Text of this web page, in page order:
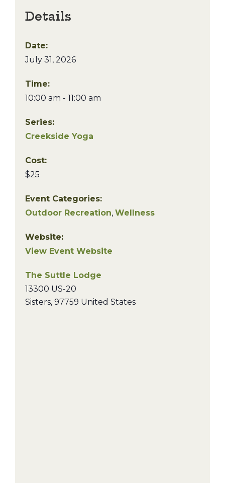
Details
Date:
July 31, 2026
Time:
10:00 am - 11:00 am
Series:
Creekside Yoga
Cost:
$25
Event Categories:
Outdoor Recreation, Wellness
Website:
View Event Website
The Suttle Lodge
13300 US-20
Sisters, 97759 United States